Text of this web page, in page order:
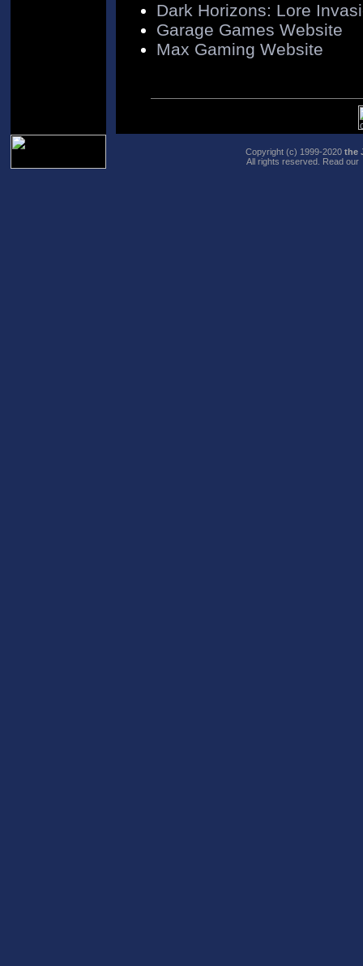
Dark Horizons: Lore
Garage Games Website
Max Gaming Website
Copyright (c) 1999-2020 the
All rights reserved. Read our